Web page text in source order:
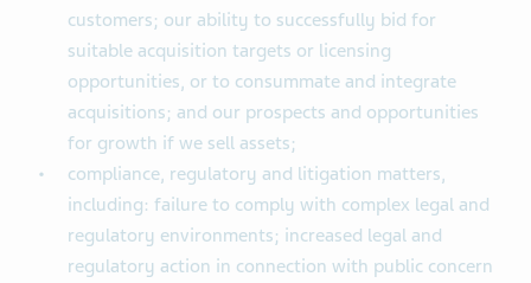
customers; our ability to successfully bid for
suitable acquisition targets or licensing
opportunities, or to consummate and integrate
acquisitions; and our prospects and opportunities
for growth if we sell assets;
compliance, regulatory and litigation matters,
including: failure to comply with complex legal and
regulatory environments; increased legal and
regulatory action in connection with public concern